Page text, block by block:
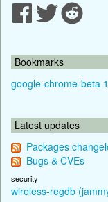
Bookmarks
google-chrome-beta
Latest updates
Packages
Bugs & CVEs
security
wireless-regdb